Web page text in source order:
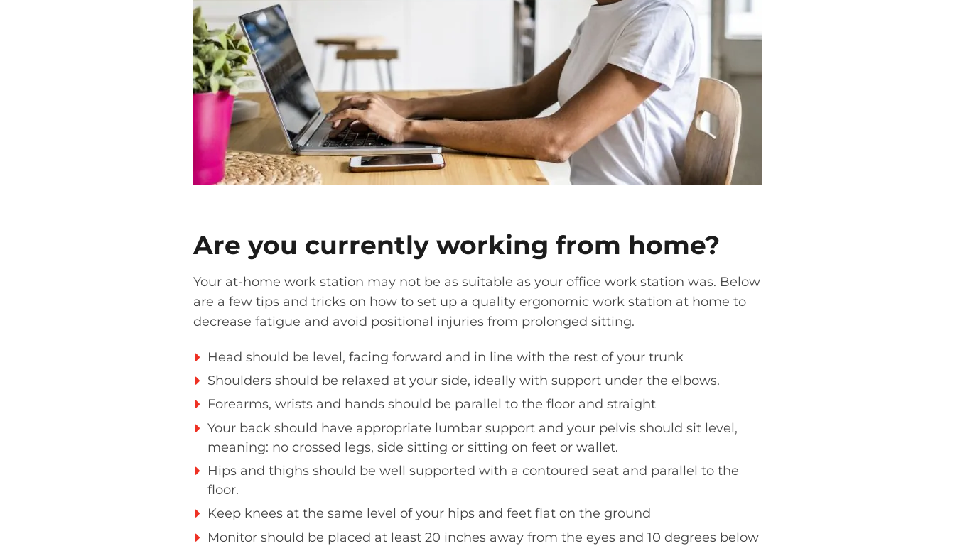
Are you currently working from home?
Your at-home work station may not be as suitable as your office work station was. Below
are a few tips and tricks on how to set up a quality ergonomic work station at home to
decrease fatigue and avoid positional injuries from prolonged sitting.
Head should be level, facing forward and in line with the rest of your trunk
Shoulders should be relaxed at your side, ideally with support under the elbows.
Forearms, wrists and hands should be parallel to the floor and straight
Your back should have appropriate lumbar support and your pelvis should sit level,
meaning: no crossed legs, side sitting or sitting on feet or wallet.
Hips and thighs should be well supported with a contoured seat and parallel to the
floor.
Keep knees at the same level of your hips and feet flat on the ground
Monitor should be placed at least 20 inches away from the eyes and 10 degrees below